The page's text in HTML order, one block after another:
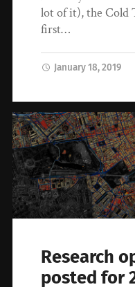
lot of it), the Cold
first…
January 18, 2019
Research
posted for